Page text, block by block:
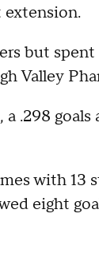
but
Valley
.298 goals
with 13
eight